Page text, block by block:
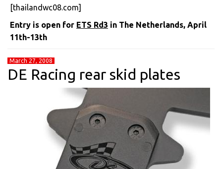
[thailandwc08.com]
Entry is open for ETS Rd3 in The Netherlands, April
11th-13th
March 27, 2008
DE Racing rear skid plates